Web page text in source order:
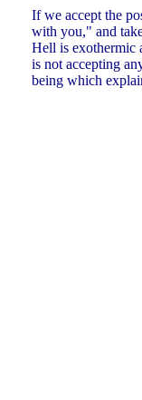
If we accept the
with you," and
Hell is exothermic
is not accepting
being which